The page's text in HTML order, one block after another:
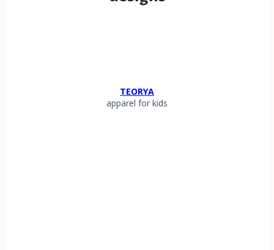
TEORYA
apparel for kids